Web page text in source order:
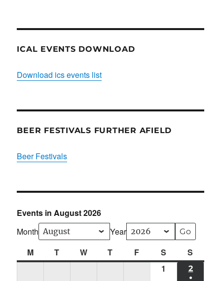
ICAL EVENTS DOWNLOAD
Download ics events list
BEER FESTIVALS FURTHER AFIELD
Beer Festivals
Events in August 2026
Month
Year
MMonday
T Tuesday
WWednesday
T Thursday
F FridayS Saturday
S
1
2
●